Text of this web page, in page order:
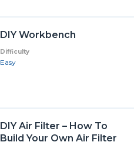
DIY Workbench
Difficulty
Easy
DIY Air Filter – How To
Build Your Own Air Filter